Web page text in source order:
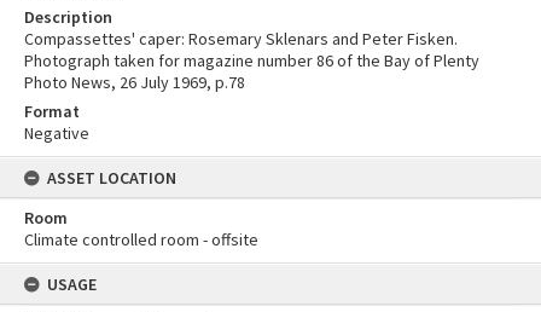
Description
Compassettes' caper: Rosemary Sklenars and Peter Fisken.
Photograph taken for magazine number 86 of the Bay of Plenty
Photo News, 26 July 1969, p.78
Format
Negative
ASSET LOCATION
Room
Climate controlled room - offsite
USAGE